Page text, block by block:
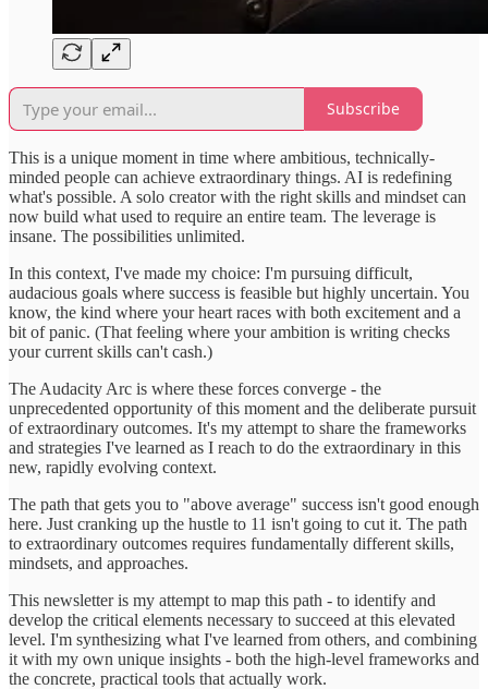
Subscribe
This is a unique moment in time where ambitious, technically-
minded people can achieve extraordinary things. AI is redefining
what's possible. A solo creator with the right skills and mindset can
now build what used to require an entire team. The leverage is
insane. The possibilities unlimited.
In this context, I've made my choice: I'm pursuing difficult,
audacious goals where success is feasible but highly uncertain. You
know, the kind where your heart races with both excitement and a
bit of panic. (That feeling where your ambition is writing checks
your current skills can't cash.)
The Audacity Arc is where these forces converge - the
unprecedented opportunity of this moment and the deliberate pursuit
of extraordinary outcomes. It's my attempt to share the frameworks
and strategies I've learned as I reach to do the extraordinary in this
new, rapidly evolving context.
The path that gets you to "above average" success isn't good enough
here. Just cranking up the hustle to 11 isn't going to cut it. The path
to extraordinary outcomes requires fundamentally different skills,
mindsets, and approaches.
This newsletter is my attempt to map this path - to identify and
develop the critical elements necessary to succeed at this elevated
level. I'm synthesizing what I've learned from others, and combining
it with my own unique insights - both the high-level frameworks and
the concrete, practical tools that actually work.